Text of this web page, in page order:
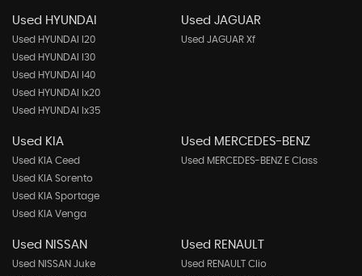
Used HYUNDAI
Used HYUNDAI I20
Used HYUNDAI I30
Used HYUNDAI I40
Used HYUNDAI Ix20
Used HYUNDAI Ix35
Used JAGUAR
Used JAGUAR Xf
Used KIA
Used KIA Ceed
Used KIA Sorento
Used KIA Sportage
Used KIA Venga
Used MERCEDES-BENZ
Used MERCEDES-BENZ E Class
Used NISSAN
Used NISSAN Juke
Used RENAULT
Used RENAULT Clio